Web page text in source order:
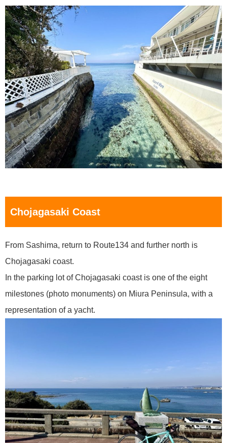
Chojagasaki Coast
From Sashima, return to Route134 and further north is
Chojagasaki coast.
In the parking lot of Chojagasaki coast is one of the eight
milestones (photo monuments) on Miura Peninsula, with a
representation of a yacht.